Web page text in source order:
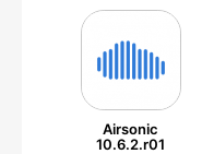
Airsonic
10.6.2.r01